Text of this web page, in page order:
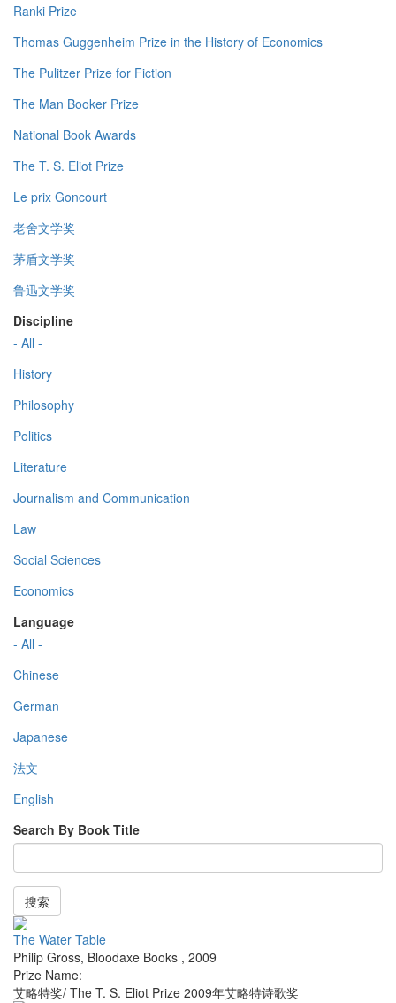
Ranki Prize
Thomas Guggenheim Prize in the History of Economics
The Pulitzer Prize for Fiction
The Man Booker Prize
National Book Awards
The T. S. Eliot Prize
Le prix Goncourt
老舍文学奖
茅盾文学奖
鲁迅文学奖
Discipline
- All -
History
Philosophy
Politics
Literature
Journalism and Communication
Law
Social Sciences
Economics
Language
- All -
Chinese
German
Japanese
法文
English
Search By Book Title
搜索
The Water Table
Philip Gross, Bloodaxe Books , 2009
Prize Name:
艾略特奖/ The T. S. Eliot Prize 2009年艾略特诗歌奖